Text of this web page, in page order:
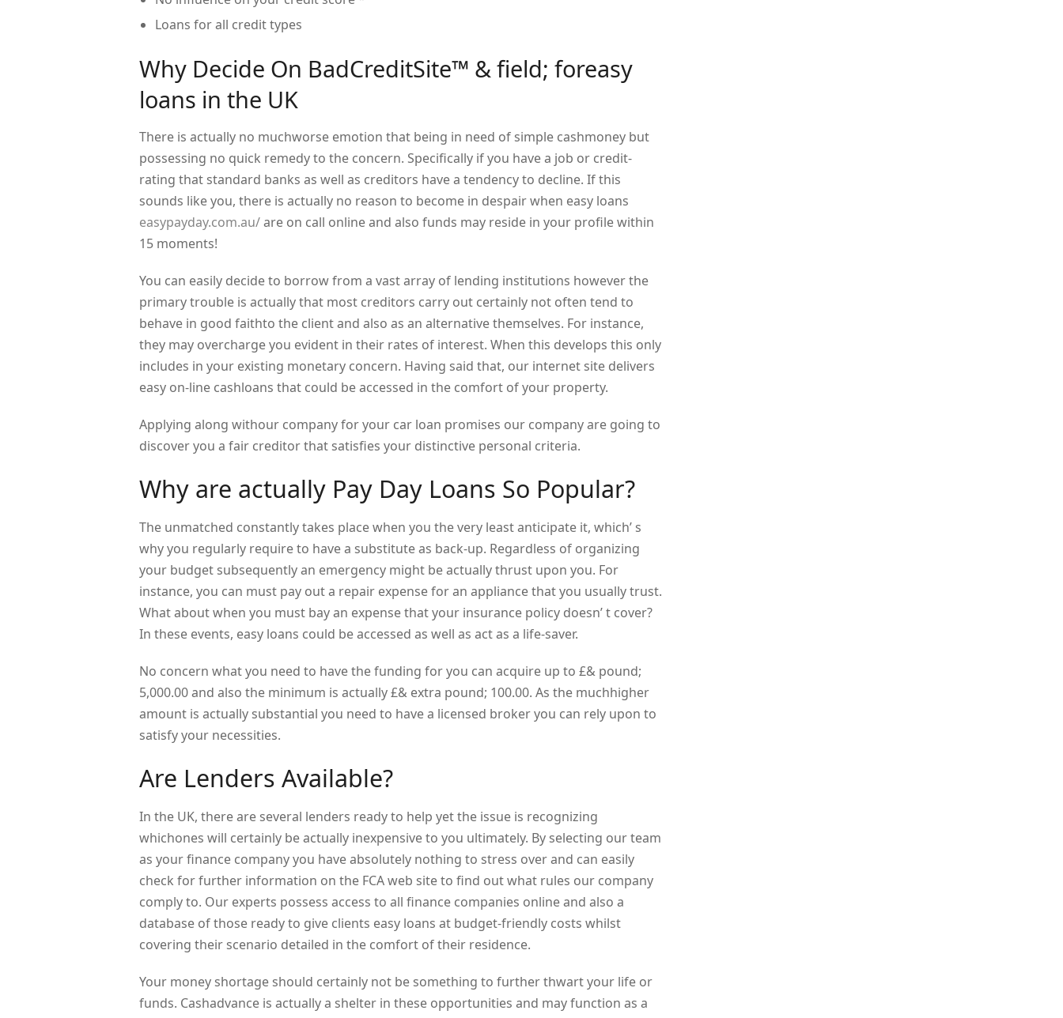
Loans for all credit types
Why Decide On BadCreditSite™ & field; foreasy
loans in the UK
There is actually no muchworse emotion that being in need of simple cashmoney but
possessing no quick remedy to the concern. Specifically if you have a job or credit-
rating that standard banks as well as creditors have a tendency to decline. If this
sounds like you, there is actually no reason to become in despair when easy loans
easypayday.com.au/are on call online and also funds may reside in your profile within
15 moments!
You can easily decide to borrow from a vast array of lending institutions however the
primary trouble is actually that most creditors carry out certainly not often tend to
behave in good faithto the client and also as an alternative themselves. For instance,
they may overcharge you evident in their rates of interest. When this develops this only
includes in your existing monetary concern. Having said that, our internet site delivers
easy on-line cashloans that could be accessed in the comfort of your property.
Applying along withour company for your car loan promises our company are going to
discover you a fair creditor that satisfies your distinctive personal criteria.
Why are actually Pay Day Loans So Popular?
The unmatched constantly takes place when you the very least anticipate it, which’ s
why you regularly require to have a substitute as back-up. Regardless of organizing
your budget subsequently an emergency might be actually thrust upon you. For
instance, you can must pay out a repair expense for an appliance that you usually trust.
What about when you must bay an expense that your insurance policy doesn’ t cover?
In these events, easy loans could be accessed as well as act as a life-saver.
No concern what you need to have the funding for you can acquire up to £& pound;
5,000.00 and also the minimum is actually £& extra pound; 100.00. As the muchhigher
amount is actually substantial you need to have a licensed broker you can rely upon to
satisfy your necessities.
Are Lenders Available?
In the UK, there are several lenders ready to help yet the issue is recognizing
whichones will certainly be actually inexpensive to you ultimately. By selecting our team
as your finance company you have absolutely nothing to stress over and can easily
check for further information on the FCA web site to find out what rules our company
comply to. Our experts possess access to all finance companies online and also a
database of those ready to give clients easy loans at budget-friendly costs whilst
covering their scenario detailed in the comfort of their residence.
Your money shortage should certainly not be something to further thwart your life or
funds. Cashadvance is actually a shelter in these opportunities and may function as a